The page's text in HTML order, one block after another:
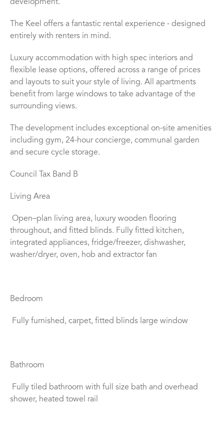
development.
The Keel offers a fantastic rental experience - designed
entirely with renters in mind.
Luxury accommodation with high spec interiors and
flexible lease options, offered across a range of prices
and layouts to suit your style of living. All apartments
benefit from large windows to take advantage of the
surrounding views.
The development includes exceptional on-site amenities
including gym, 24-hour concierge, communal garden
and secure cycle storage.
Council Tax Band B
Living Area
Open–plan living area, luxury wooden flooring
throughout, and fitted blinds. Fully fitted kitchen,
integrated appliances, fridge/freezer, dishwasher,
washer/dryer, oven, hob and extractor fan
Bedroom
Fully furnished, carpet, fitted blinds large window
Bathroom
Fully tiled bathroom with full size bath and overhead
shower, heated towel rail